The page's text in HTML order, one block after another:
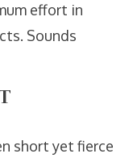
effort in
Sounds
short yet fierce